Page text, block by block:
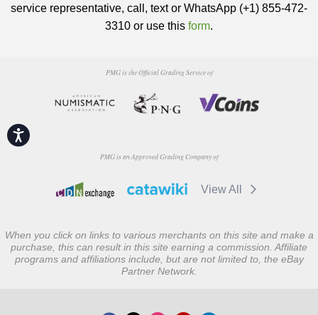
Accessibility
service representative, call, text or WhatsApp (+1) 855-472-
3310 or use this form.
PMG is the Official Grading Service of
PMG is an Approved Grading Company of
View All
When you click on links to various merchants on this site and make a
purchase, this can result in this site earning a commission. Affiliate
programs and affiliations include, but are not limited to, the eBay
Partner Network.